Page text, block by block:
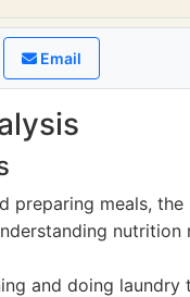
Email
preparing meals,
and doing